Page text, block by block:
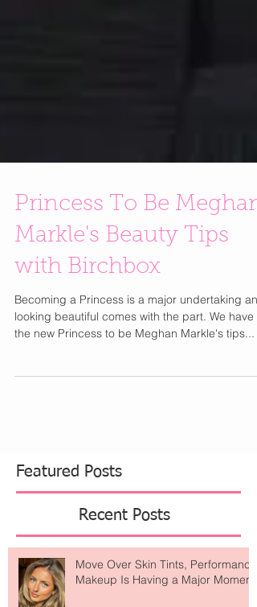
Princess To Be Meghan
Markle's Beauty Tips
with Birchbox
Becoming a Princess is a major undertaking and
Featured Posts
Recent Posts